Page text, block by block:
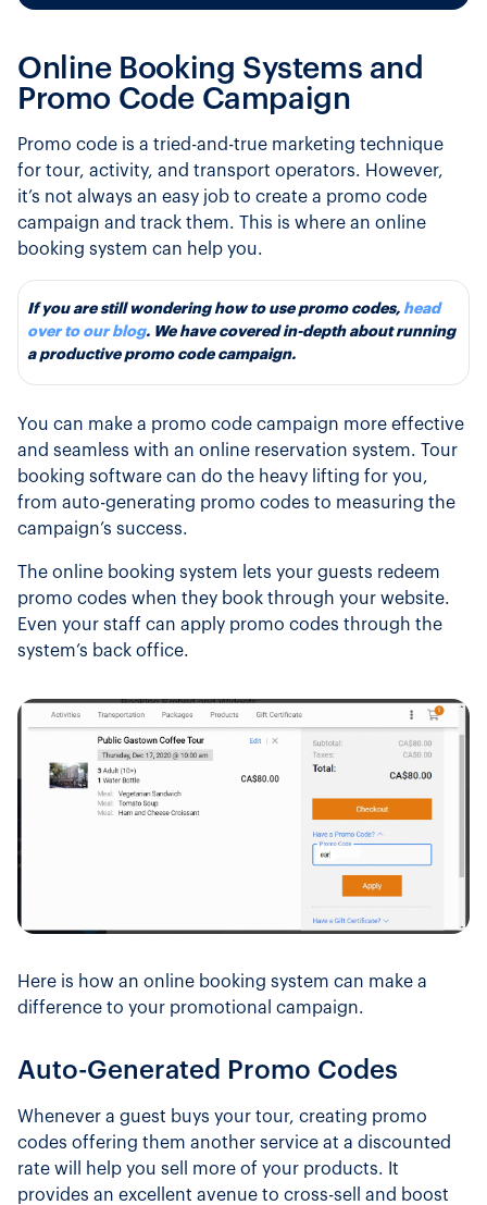
Online Booking Systems and
Promo Code Campaign
Promo code is a tried-and-true marketing technique
for tour, activity, and transport operators. However,
it’s not always an easy job to create a promo code
campaign and track them. This is where an online
booking system can help you.
If you are still wondering how to use promo codes, head
over to our blog. We have covered in-depth about running
a ​​productive promo code campaign.
You can make a promo code campaign more effective
and seamless with an online reservation system. Tour
booking software can do the heavy lifting for you,
from auto-generating promo codes to measuring the
campaign’s success.
The online booking system lets your guests redeem
promo codes when they book through your website.
Even your staff can apply promo codes through the
system’s back office.
Here is how an online booking system can make a
difference to your promotional campaign.
Auto-Generated Promo Codes
Whenever a guest buys your tour, creating promo
codes offering them another service at a discounted
rate will help you sell more of your products. It
provides an excellent avenue to cross-sell and boost